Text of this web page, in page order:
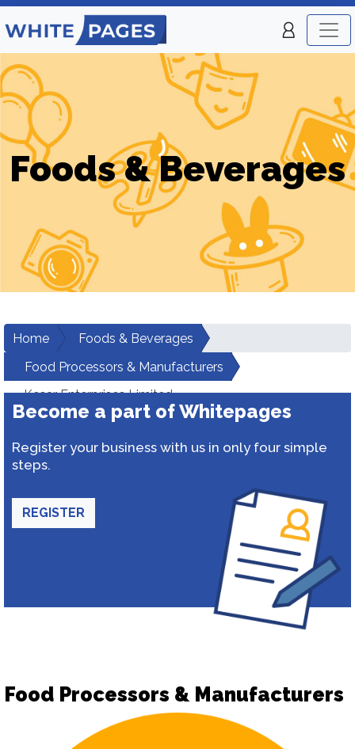
Foods & Beverages
Home
Foods & Beverages
Food Processors & Manufacturers
Kesar Enterprises Limited
Become a part of Whitepages
Register your business with us in only four simple
steps.
REGISTER
Food Processors & Manufacturers